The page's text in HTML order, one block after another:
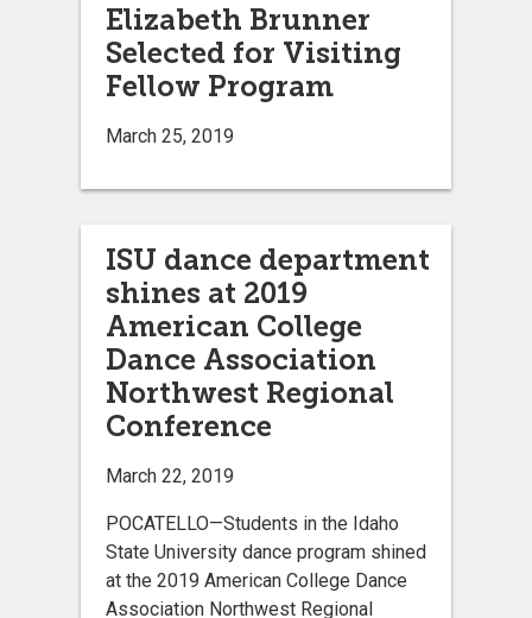
Elizabeth Brunner
Selected for Visiting
Fellow Program
March 25, 2019
ISU dance department
shines at 2019
American College
Dance Association
Northwest Regional
Conference
March 22, 2019
POCATELLO—Students in the Idaho
State University dance program shined
at the 2019 American College Dance
Association Northwest Regional